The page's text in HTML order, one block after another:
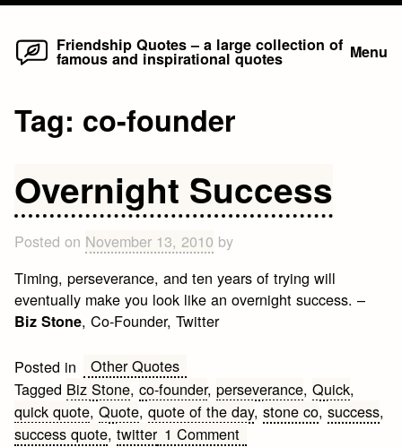
Skip
Friendship Quotes – a large collection of
famous and inspirational quotes Menu
Tag: co-founder
Overnight Success
Posted on November 13, 2010 by
Timing, perseverance, and ten years of trying will
eventually make you look like an overnight success. –
Biz Stone, Co-Founder, Twitter
Posted in
Other Quotes
Tagged Biz Stone,co-founder,perseverance,Quick,
quick quote,Quote,quote of the day,stone co,success,
success quote,twitter 1 Commenton